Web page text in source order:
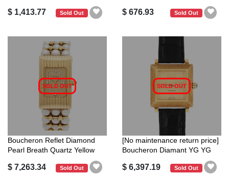
$ 1,413.77 Sold Out $ 676.93 Sold Out
SOLD OUT
Boucheron Reflet Diamond
Pearl Breath Quartz Yellow
$ 7,263.34 Sold Out
SOLD OUT
[No maintenance return price]
Boucheron Diamant YG YG
$ 6,397.19 Sold Out